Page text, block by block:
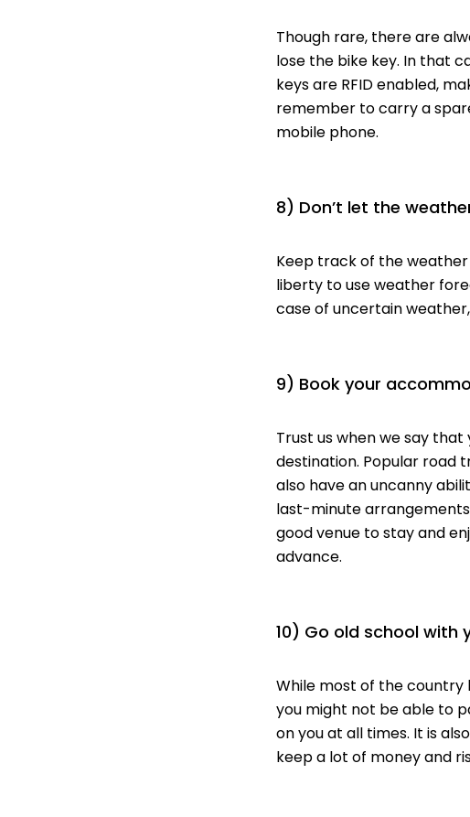
Though rare, there are
lose the bike key. In that
keys are RFID enabled,
remember to carry a
mobile phone.
8) Don’t let the
Keep track of the weather
liberty to use weather
case of uncertain
9) Book your
Trust us when we say
destination. Popular road
also have an uncanny
last-minute
good venue to stay and
advance.
10) Go old school with
While most of the country
you might not be able to
on youat all times. It is
keep a lot of money and